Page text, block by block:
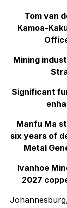
Tom van
Kamoa-
Mining
Significant
Manfu Ma
six years of
Metal
Ivanhoe
2027